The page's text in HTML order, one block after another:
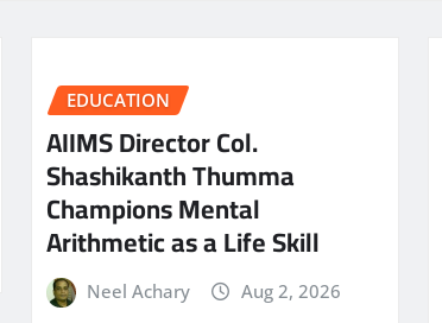
EDUCATION
AIIMS Director Col.
Shashikanth Thumma
Champions Mental
Arithmetic as a Life Skill
Neel Achary Aug 2, 2026